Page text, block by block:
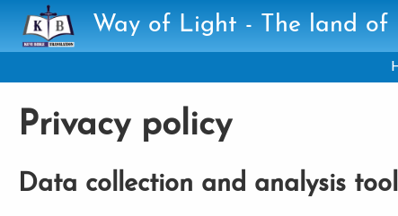
Skip to main content
Way of Light - The land of
Privacy policy
Data collection and analysis